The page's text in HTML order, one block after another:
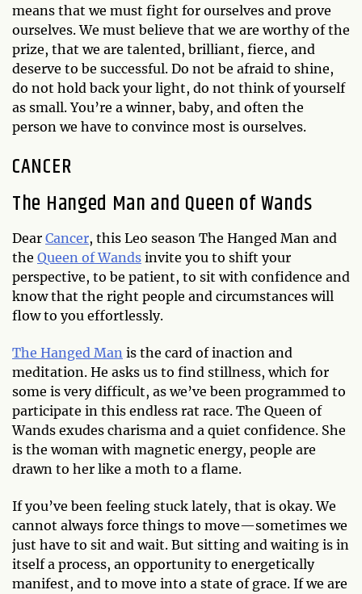
means that we must fight for ourselves and prove
ourselves. We must believe that we are worthy of the
prize, that we are talented, brilliant, fierce, and
deserve to be successful. Do not be afraid to shine,
do not hold back your light, do not think of yourself
as small. You’re a winner, baby, and often the
person we have to convince most is ourselves.
CANCER
The Hanged Man and Queen of Wands
Dear Cancer, this Leo season The Hanged Man and
the Queen of Wands invite you to shift your
perspective, to be patient, to sit with confidence and
know that the right people and circumstances will
flow to you effortlessly.
The Hanged Man is the card of inaction and
meditation. He asks us to find stillness, which for
some is very difficult, as we’ve been programmed to
participate in this endless rat race. The Queen of
Wands exudes charisma and a quiet confidence. She
is the woman with magnetic energy, people are
drawn to her like a moth to a flame.
If you’ve been feeling stuck lately, that is okay. We
cannot always force things to move—sometimes we
just have to sit and wait. But sitting and waiting is in
itself a process, an opportunity to energetically
manifest, and to move into a state of grace. If we are